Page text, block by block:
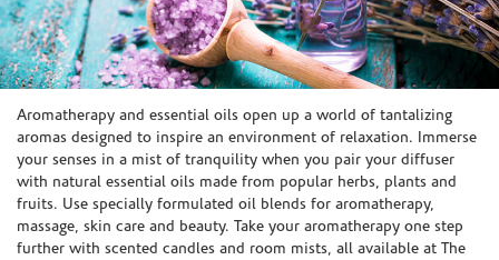
Skip link
Aromatherapy and essential oils open up a world of tantalizing
aromas designed to inspire an environment of relaxation. Immerse
your senses in a mist of tranquility when you pair your diffuser
with natural essential oils made from popular herbs, plants and
fruits. Use specially formulated oil blends for aromatherapy,
massage, skin care and beauty. Take your aromatherapy one step
further with scented candles and room mists, all available at The